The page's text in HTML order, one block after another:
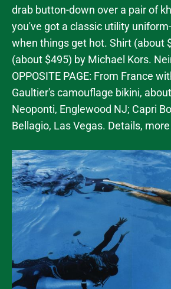
drab button-down over a pair of
you've got a classic utility
when things get hot. Shirt (about
(about $495) by Michael Kors.
OPPOSITE PAGE: From France
Gaultier's camouflage bikini,
Neoponti, Englewood NJ; Capri
Bellagio, Las Vegas. Details,